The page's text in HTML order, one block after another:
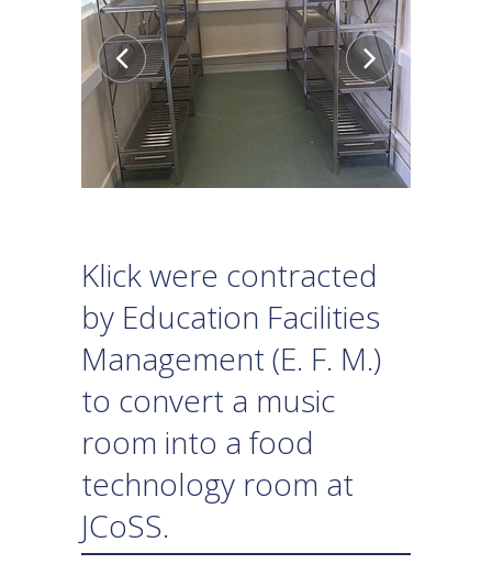
Klick were contracted
by Education Facilities
Management (E. F. M.)
to convert a music
room into a food
technology room at
JCoSS.